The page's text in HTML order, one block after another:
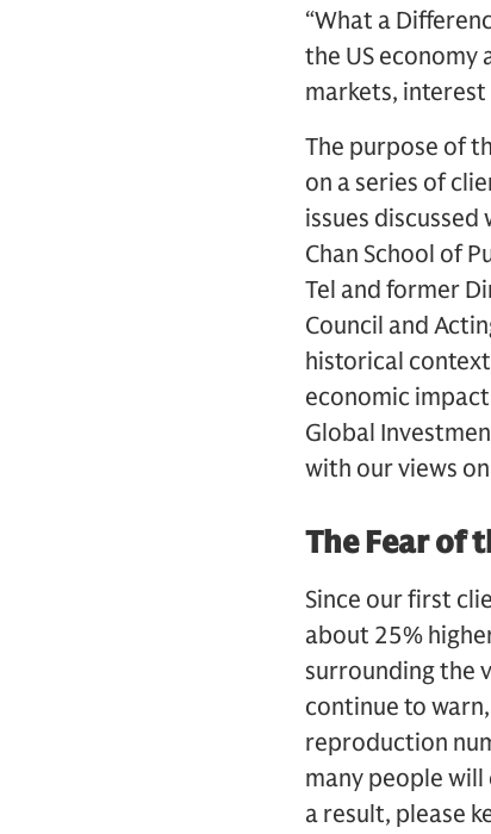
“What a
the US economy
markets,
The purpose of
on a series of
issues
Chan School of
Tel and former
Council and
historical
economic
Global
with our views
The Fear of
Since our first
about 25%
surrounding the
continue to
reproduction
many people will
a result, please